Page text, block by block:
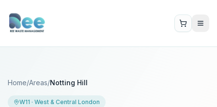
Home/Areas/Notting Hill
W11 · West & Central London